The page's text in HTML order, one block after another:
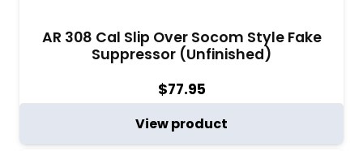
AR 308 Cal Slip Over Socom Style Fake
Suppressor (Unfinished)
$77.95
View product